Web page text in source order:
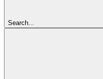
Search...